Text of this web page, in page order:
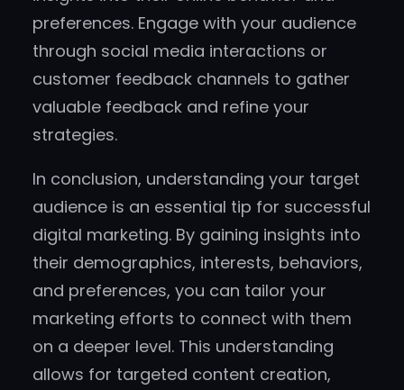
preferences. Engage with your audience
through social media interactions or
customer feedback channels to gather
valuable feedback and refine your
strategies.
In conclusion, understanding your target
audience is an essential tip for successful
digital marketing. By gaining insights into
their demographics, interests, behaviors,
and preferences, you can tailor your
marketing efforts to connect with them
on a deeper level. This understanding
allows for targeted content creation,